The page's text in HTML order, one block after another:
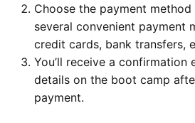
Choose the payment
several convenient payment
credit cards, bank transfers,
You’ll receive a confirmation
details on the boot camp
payment.